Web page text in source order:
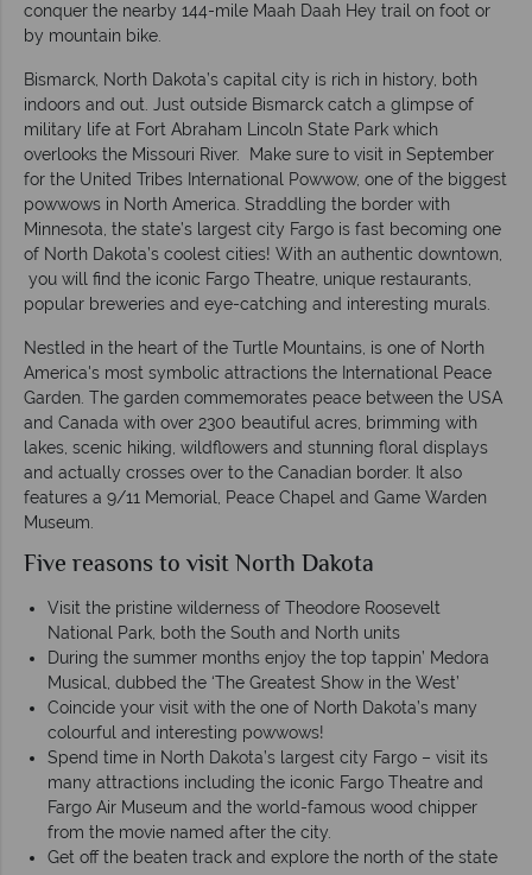
conquer the nearby 144-mile Maah Daah Hey trail on foot or
by mountain bike.
Bismarck, North Dakota’s capital city is rich in history, both
indoors and out. Just outside Bismarck catch a glimpse of
military life at Fort Abraham Lincoln State Park which
overlooks the Missouri River. Make sure to visit in September
for the United Tribes International Powwow, one of the biggest
powwows in North America. Straddling the border with
Minnesota, the state’s largest city Fargo is fast becoming one
of North Dakota’s coolest cities! With an authentic downtown,
you will find the iconic Fargo Theatre, unique restaurants,
popular breweries and eye-catching and interesting murals.
Nestled in the heart of the Turtle Mountains, is one of North
America's most symbolic attractions the International Peace
Garden. The garden commemorates peace between the USA
and Canada with over 2300 beautiful acres, brimming with
lakes, scenic hiking, wildflowers and stunning floral displays
and actually crosses over to the Canadian border. It also
features a 9/11 Memorial, Peace Chapel and Game Warden
Museum.
Five reasons to visit North Dakota
Visit the pristine wilderness of Theodore Roosevelt
National Park, both the South and North units
During the summer months enjoy the top tappin’ Medora
Musical, dubbed the ‘The Greatest Show in the West’
Coincide your visit with the one of North Dakota’s many
colourful and interesting powwows!
Spend time in North Dakota’s largest city Fargo – visit its
many attractions including the iconic Fargo Theatre and
Fargo Air Museum and the world-famous wood chipper
from the movie named after the city.
Get off the beaten track and explore the north of the state